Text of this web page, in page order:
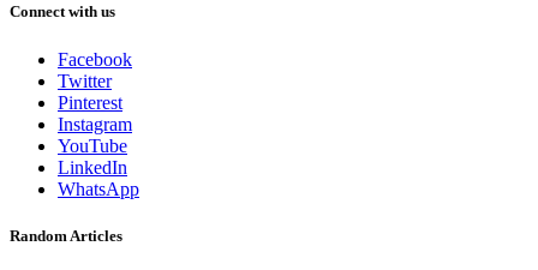
Connect with us
Facebook
Twitter
Pinterest
Instagram
YouTube
LinkedIn
WhatsApp
Random Articles